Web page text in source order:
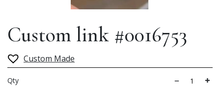
Custom link #0016753
Custom Made
Qty